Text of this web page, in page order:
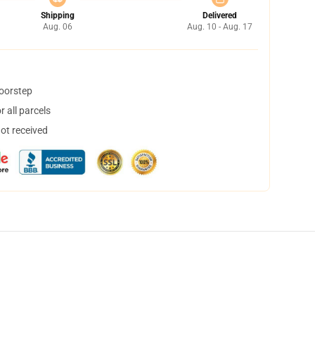
Shipping
Aug. 06
Delivered
Aug. 10 - Aug. 17
all parcels
received